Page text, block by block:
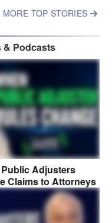
MORE TOP STORIES
& Podcasts
Adjusters
Claims to Attorneys